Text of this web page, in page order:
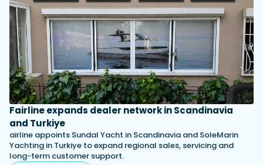
Fairline expands dealer network in Scandinavia
and Turkiye
airline appoints Sundal Yacht in Scandinavia and SoleMarin
Yachting in Turkiye to expand regional sales, servicing and
long-term customer support.